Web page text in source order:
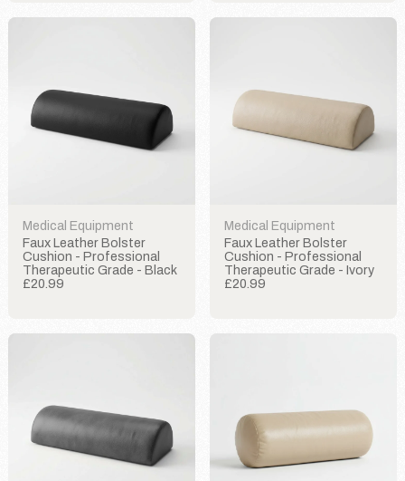
Medical Equipment
Faux Leather Bolster
Cushion - Professional
Therapeutic Grade - Black
£20.99
Medical Equipment
Faux Leather Bolster
Cushion - Professional
Therapeutic Grade - Ivory
£20.99